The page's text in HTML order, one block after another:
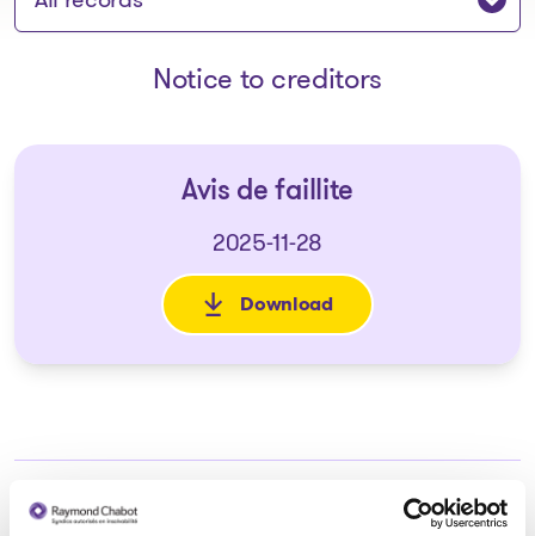
Notice to creditors
Avis de faillite
2025-11-28
Download
: Avis de faillite